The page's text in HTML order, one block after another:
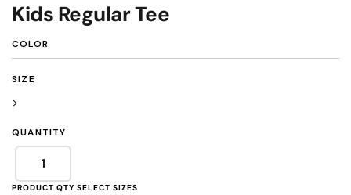
Kids Regular Tee
COLOR
SIZE
>
QUANTITY